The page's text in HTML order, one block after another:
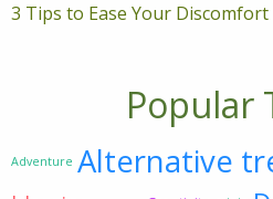
3 Tips to Ease Your Discomfort
Popular
Adventure Alternative